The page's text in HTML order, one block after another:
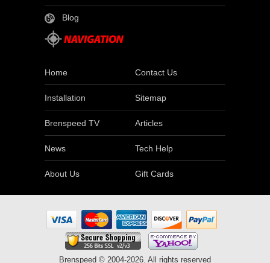
Blog
Home Contact Us
Installation Sitemap
Brenspeed TV Articles
News Tech Help
About Us Gift Cards
Brenspeed © 2004-2026. All rights reserved